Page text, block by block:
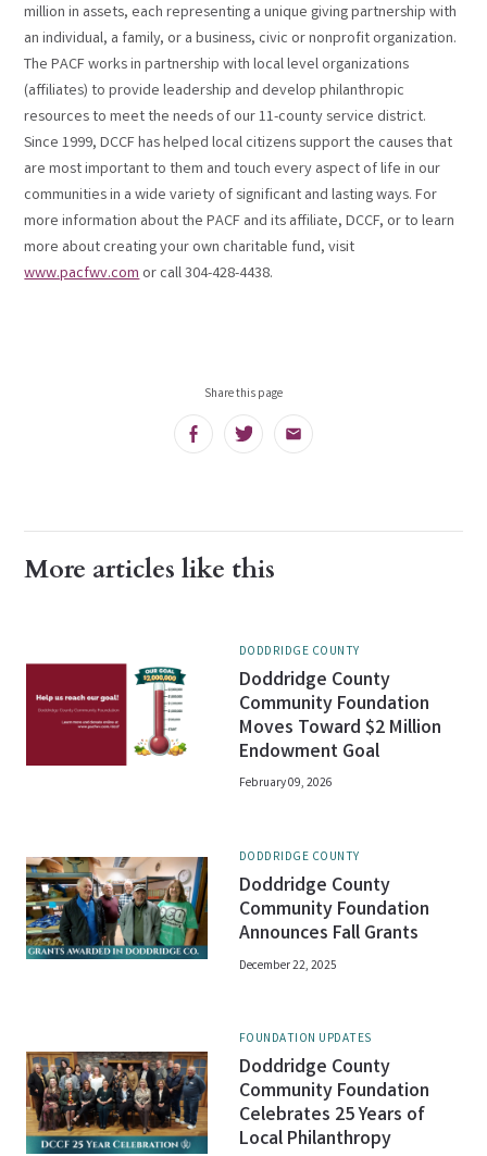
million in assets, each representing a unique giving partnership with
an individual, a family, or a business, civic or nonprofit organization.
The PACF works in partnership with local level organizations
(affiliates) to provide leadership and develop philanthropic
resources to meet the needs of our 11-county service district.
Since 1999, DCCF has helped local citizens support the causes that
are most important to them and touch every aspect of life in our
communities in a wide variety of significant and lasting ways. For
more information about the PACF and its affiliate, DCCF, or to learn
more about creating your own charitable fund, visit
www.pacfwv.comor call 304-428-4438.
Share this page
FacebookTwitter Email
More articles like this
DODDRIDGE COUNTY
Doddridge County
Community Foundation
Moves Toward $2 Million
Endowment Goal
February 09, 2026
DODDRIDGE COUNTY
Doddridge County
Community Foundation
Announces Fall Grants
December 22, 2025
FOUNDATION UPDATES
Doddridge County
Community Foundation
Celebrates 25 Years of
Local Philanthropy